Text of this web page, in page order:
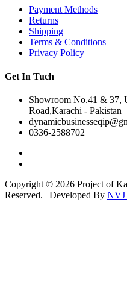
Payment Methods
Returns
Shipping
Terms & Conditions
Privacy Policy
Get In Tuch
Showroom No.41 & 37,
Road,Karachi - Pakistan
0336-2588702
Copyright © 2026 Project of
Reserved. | Developed By NVJ